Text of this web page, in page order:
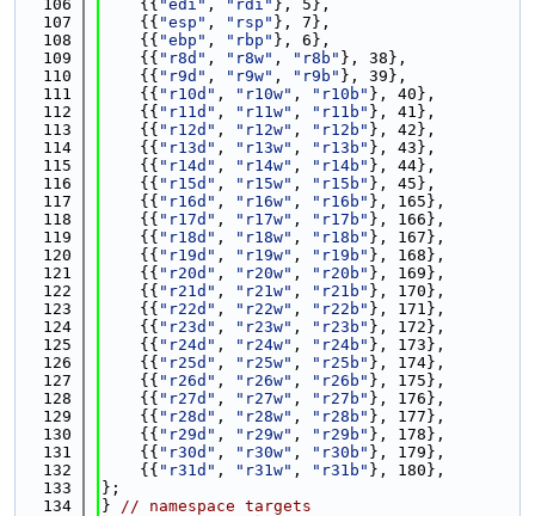
  106
    {{
"edi" , "rdi" }, 5},
  107
    {{
"esp" , "rsp" }, 7},
  108
    {{
"ebp" , "rbp" }, 6},
  109
    {{
"r8d" , "r8w" , "r8b" }, 38},
  110
    {{
"r9d" , "r9w" , "r9b" }, 39},
  111
    {{
"r10d" , "r10w" , "r10b" }, 40},
  112
    {{
"r11d" , "r11w" , "r11b" }, 41},
  113
    {{
"r12d" , "r12w" , "r12b" }, 42},
  114
    {{
"r13d" , "r13w" , "r13b" }, 43},
  115
    {{
"r14d" , "r14w" , "r14b" }, 44},
  116
    {{
"r15d" , "r15w" , "r15b" }, 45},
  117
    {{
"r16d" , "r16w" , "r16b" }, 165},
  118
    {{
"r17d" , "r17w" , "r17b" }, 166},
  119
    {{
"r18d" , "r18w" , "r18b" }, 167},
  120
    {{
"r19d" , "r19w" , "r19b" }, 168},
  121
    {{
"r20d" , "r20w" , "r20b" }, 169},
  122
    {{
"r21d" , "r21w" , "r21b" }, 170},
  123
    {{
"r22d" , "r22w" , "r22b" }, 171},
  124
    {{
"r23d" , "r23w" , "r23b" }, 172},
  125
    {{
"r24d" , "r24w" , "r24b" }, 173},
  126
    {{
"r25d" , "r25w" , "r25b" }, 174},
  127
    {{
"r26d" , "r26w" , "r26b" }, 175},
  128
    {{
"r27d" , "r27w" , "r27b" }, 176},
  129
    {{
"r28d" , "r28w" , "r28b" }, 177},
  130
    {{
"r29d" , "r29w" , "r29b" }, 178},
  131
    {{
"r30d" , "r30w" , "r30b" }, 179},
  132
    {{
"r31d" , "r31w" , "r31b" }, 180},
  133
};
  134
} // namespace targets